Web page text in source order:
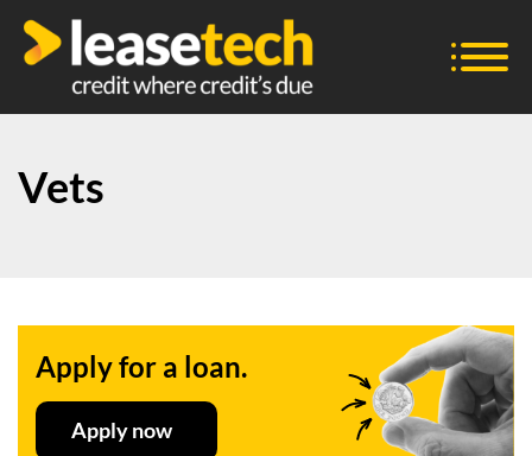
Vets
Apply for a loan.
Apply now